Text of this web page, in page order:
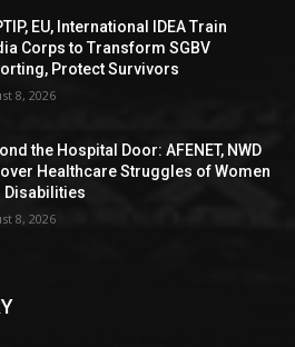
EU, International IDEA Train
Corps to Transform SGBV
Protect Survivors
8, 2026
the Hospital Door: AFENET, NWD
Healthcare Struggles of Women
Disabilities
8, 2026